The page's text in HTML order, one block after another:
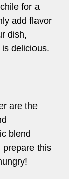
for a
add flavor
dish,
delicious.
are the
blend
prepare this